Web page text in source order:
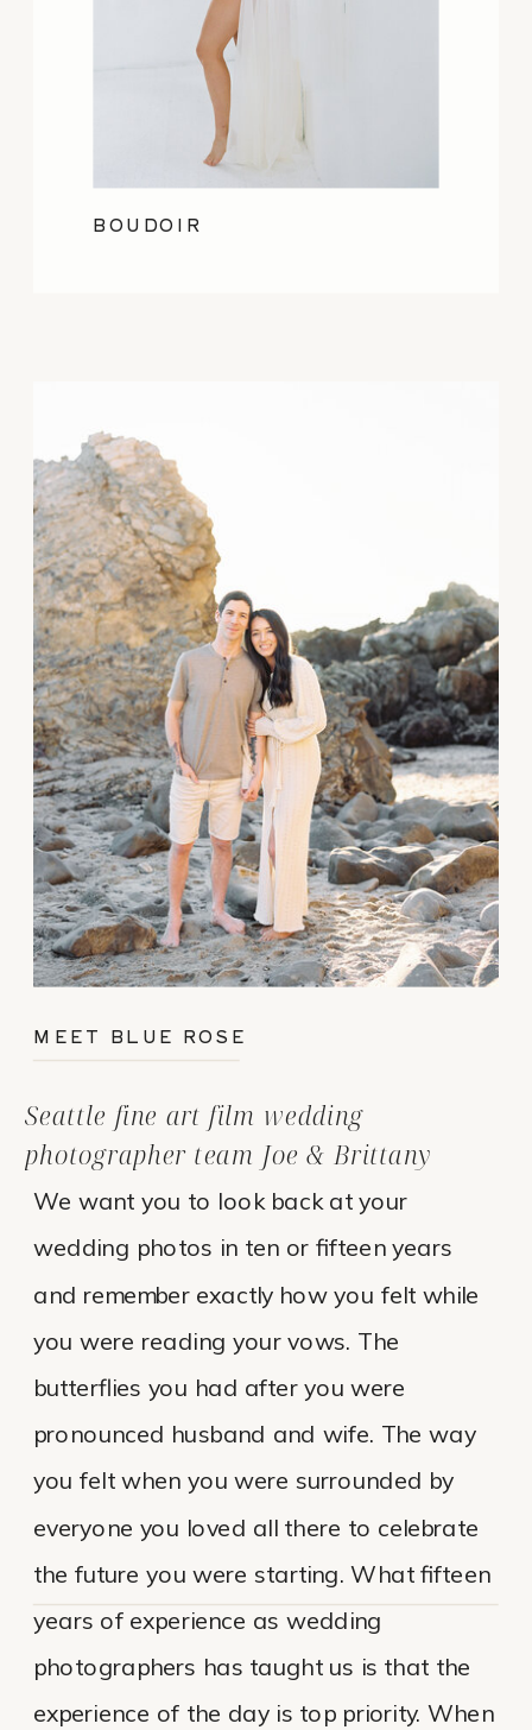
BOUDOIR
We want you to look back at your
wedding photos in ten or fifteen years
and remember exactly how you felt while
you were reading your vows. The
butterflies you had after you were
pronounced husband and wife. The way
you felt when you were surrounded by
everyone you loved all there to celebrate
the future you were starting. What fifteen
years of experience as wedding
photographers has taught us is that the
experience of the day is top priority. When
Seattle fine art film wedding
photographer team Joe & Brittany
MEET BLUE ROSE